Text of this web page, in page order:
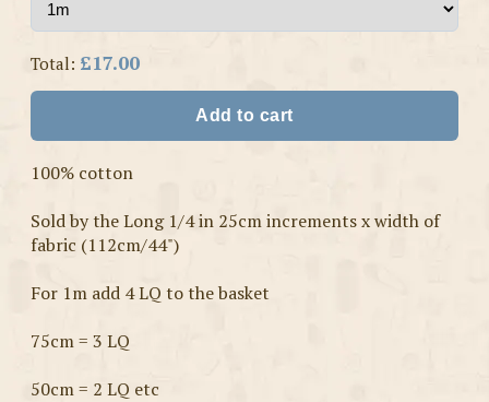
Total: £17.00
Add to cart
100% cotton
Sold by the Long 1/4 in 25cm increments x width of
fabric (112cm/44")
For 1m add 4 LQ to the basket
75cm = 3 LQ
50cm = 2 LQ etc